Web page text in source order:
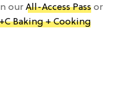
our All-Access Pass or
Baking + Cooking